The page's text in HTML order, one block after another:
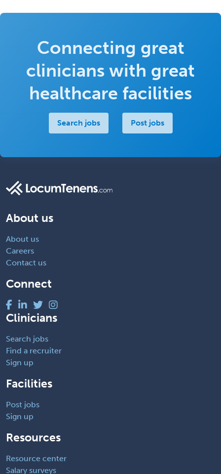
Connecting great
clinicians with great
healthcare facilities
Search jobs Post jobs
About us
About us
Careers
Contact us
Connect
Clinicians
Search jobs
Find a recruiter
Sign up
Facilities
Post jobs
Sign up
Resources
Resource center
Salary surveys